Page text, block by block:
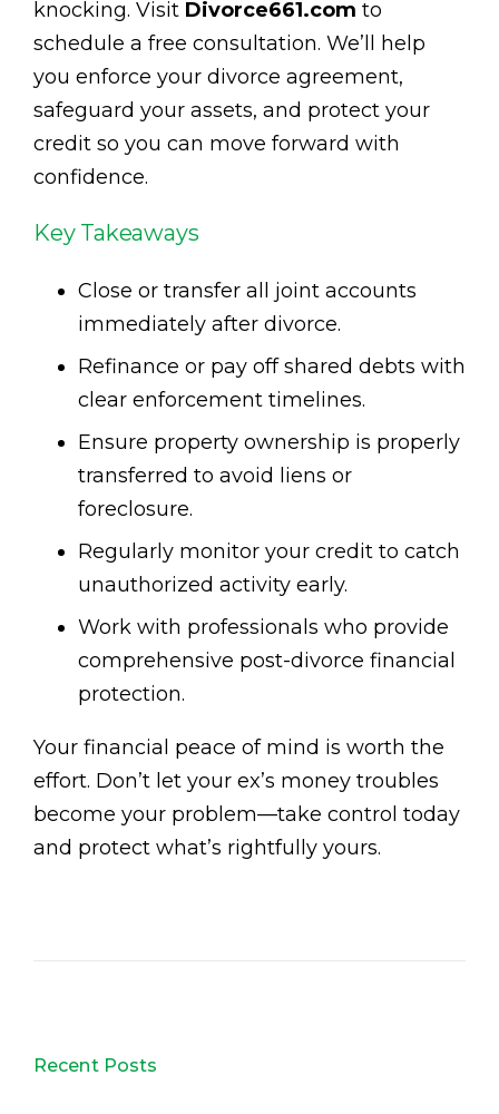
knocking. Visit Divorce661.com to
schedule a free consultation. We’ll help
you enforce your divorce agreement,
safeguard your assets, and protect your
credit so you can move forward with
confidence.
Key Takeaways
Close or transfer all joint accounts
immediately after divorce.
Refinance or pay off shared debts with
clear enforcement timelines.
Ensure property ownership is properly
transferred to avoid liens or
foreclosure.
Regularly monitor your credit to catch
unauthorized activity early.
Work with professionals who provide
comprehensive post-divorce financial
protection.
Your financial peace of mind is worth the
effort. Don’t let your ex’s money troubles
become your problem—take control today
and protect what’s rightfully yours.
Recent Posts